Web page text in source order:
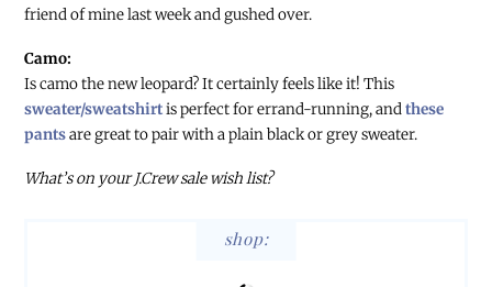
friend of mine last week and gushed over.
Camo:
Is camo the new leopard? It certainly feels like it! This
sweater/sweatshirtis perfect for errand-running, andthese
pantsare great to pair with a plain black or grey sweater.
What’s on your J.Crew sale wish list?
shop: